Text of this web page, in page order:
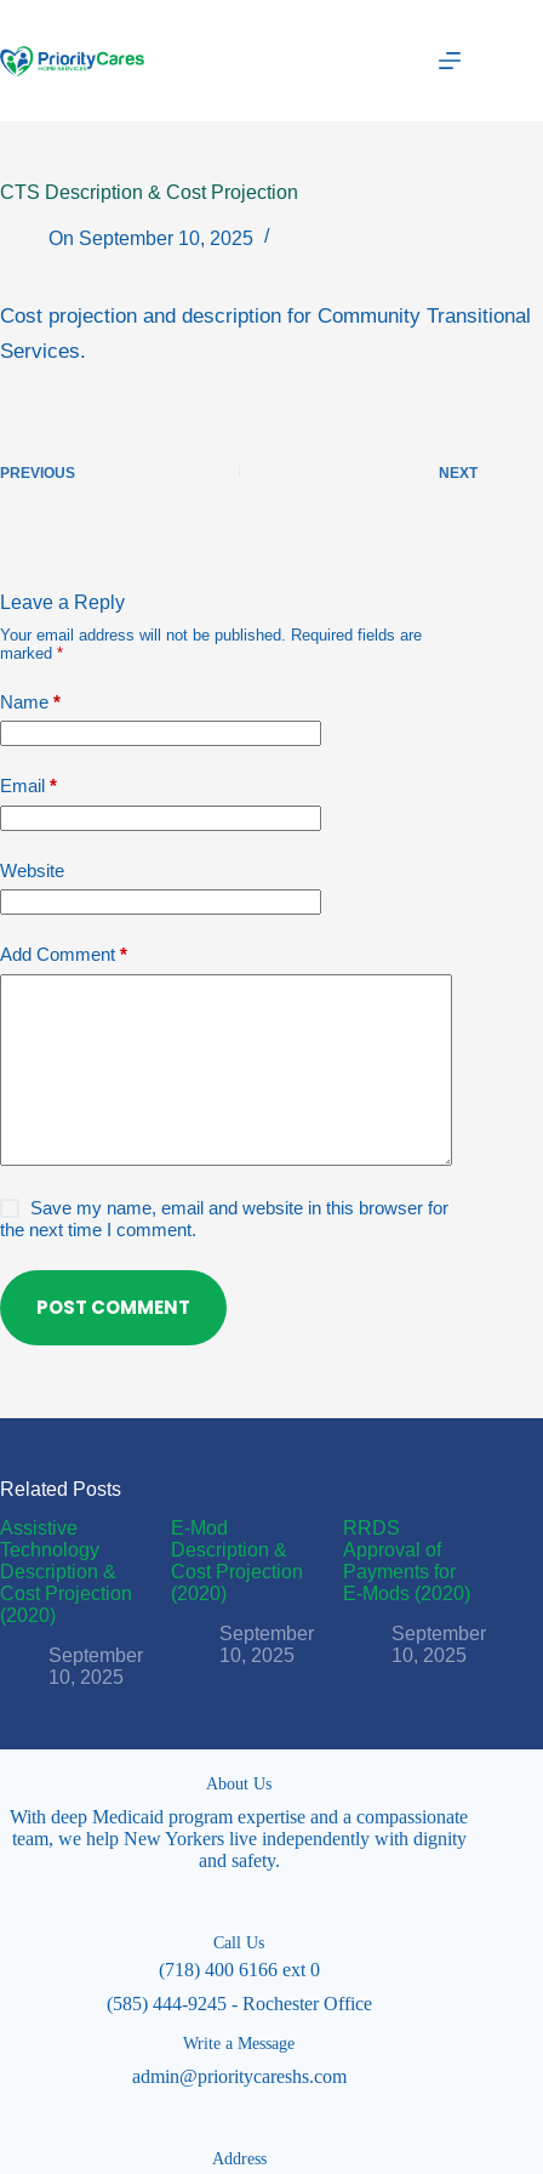
content
CTS Description & Cost Projection
On September 10, 2025
Cost projection and description for Community Transitional
Services.
PREVIOUS NEXT
Leave a Reply
Your email address will not be published. Required fields are
marked *
Name *
Email *
Website
Add Comment *
Save my name, email and website in this browser for
the next time I comment.
POST COMMENT
Related Posts
Assistive
Technology
Description &
Cost Projection
(2020)
September
10, 2025
E-Mod
Description &
Cost Projection
(2020)
September
10, 2025
RRDS
Approval of
Payments for
E-Mods (2020)
September
10, 2025
About Us
With deep Medicaid program expertise and a compassionate
team, we help New Yorkers live independently with dignity
and safety.
Call Us
(718) 400 6166 ext 0
(585) 444-9245 - Rochester Office
Write a Message
admin@prioritycareshs.com
Address